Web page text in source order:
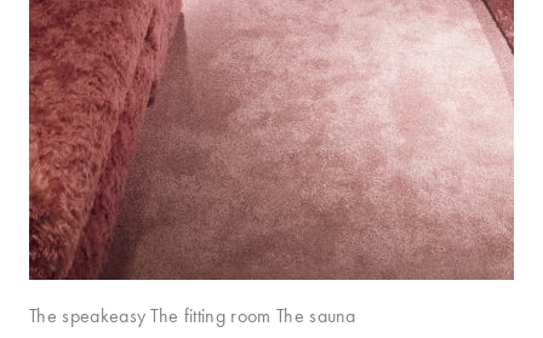
The speakeasy The fitting room The sauna